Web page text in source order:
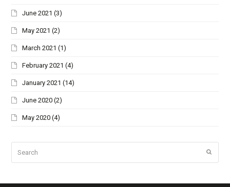
June 2021 (3)
May 2021 (2)
March 2021 (1)
February 2021 (4)
January 2021 (14)
June 2020 (2)
May 2020 (4)